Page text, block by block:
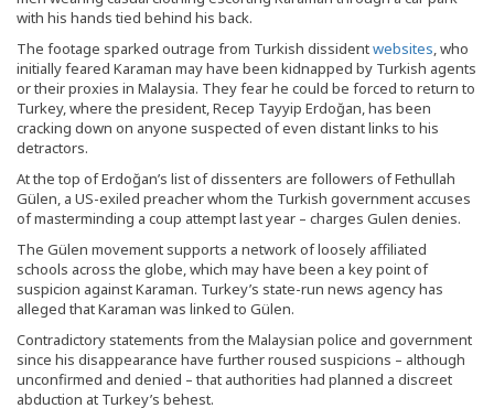
with his hands tied behind his back.
The footage sparked outrage from Turkish dissidentwebsites, who
initially feared Karaman may have been kidnapped by Turkish agents
or their proxies in Malaysia. They fear he could be forced to return to
Turkey, where the president, Recep Tayyip Erdoğan, has been
cracking down on anyone suspected of even distant links to his
detractors.
At the top of Erdoğan’s list of dissenters are followers of Fethullah
Gülen, a US-exiled preacher whom the Turkish government accuses
of masterminding a coup attempt last year – charges Gulen denies.
The Gülen movement supports a network of loosely affiliated
schools across the globe, which may have been a key point of
suspicion against Karaman. Turkey’s state-run news agency has
alleged that Karaman was linked to Gülen.
Contradictory statements from the Malaysian police and government
since his disappearance have further roused suspicions – although
unconfirmed and denied – that authorities had planned a discreet
abduction at Turkey’s behest.